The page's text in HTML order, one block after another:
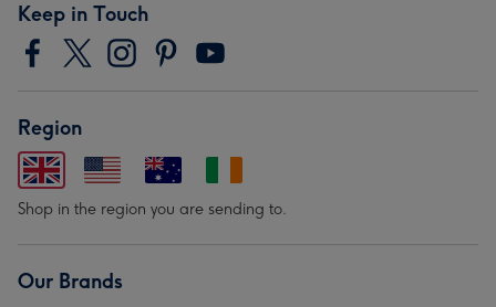
Keep in Touch
Region
Shop in the region you are sending to.
Our Brands